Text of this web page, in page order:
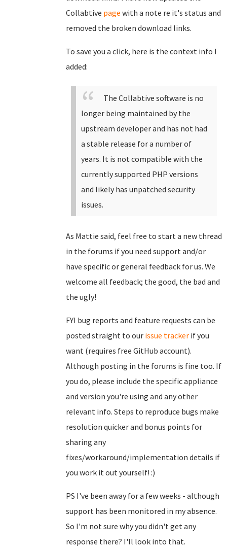
Collabtive page with a note re it's status and
removed the broken download links.
To save you a click, here is the context info I
added:
The Collabtive software is no
longer being maintained by the
upstream developer and has not had
a stable release for a number of
years. It is not compatible with the
currently supported PHP versions
and likely has unpatched security
issues.
As Mattie said, feel free to start a new thread
in the forums if you need support and/or
have specific or general feedback for us. We
welcome all feedback; the good, the bad and
the ugly!
FYI bug reports and feature requests can be
posted straight to our issue tracker if you
want (requires free GitHub account).
Although posting in the forums is fine too. If
you do, please include the specific appliance
and version you're using and any other
relevant info. Steps to reproduce bugs make
resolution quicker and bonus points for
sharing any
fixes/workaround/implementation details if
you work it out yourself! :)
PS I've been away for a few weeks - although
support has been monitored in my absence.
So I'm not sure why you didn't get any
response there? I'll look into that.